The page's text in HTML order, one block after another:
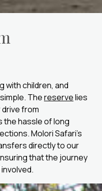
with children, and
Thereservelies
from
the hassle of long
Molori Safari’s
directly to our
that the journey